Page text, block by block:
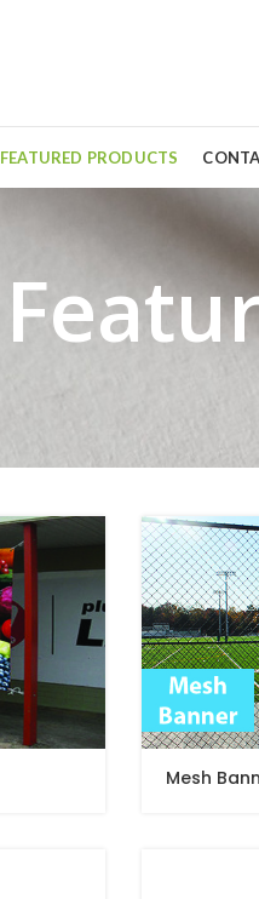
FEATURED PRODUCTS
Mesh